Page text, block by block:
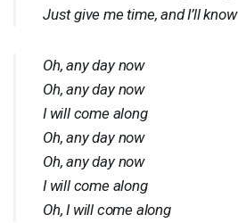
Just give me time, and I’ll know
Oh, any day now
Oh, any day now
I will come along
Oh, any day now
Oh, any day now
I will come along
Oh, I will come along